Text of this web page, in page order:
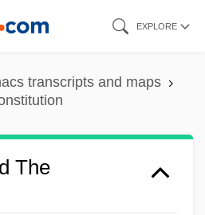
EXPLORE
transcripts and maps
The